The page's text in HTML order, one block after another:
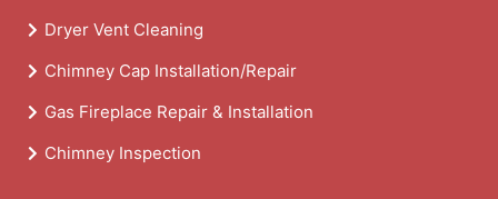
Dryer Vent Cleaning
Chimney Cap Installation/Repair
Gas Fireplace Repair & Installation
Chimney Inspection